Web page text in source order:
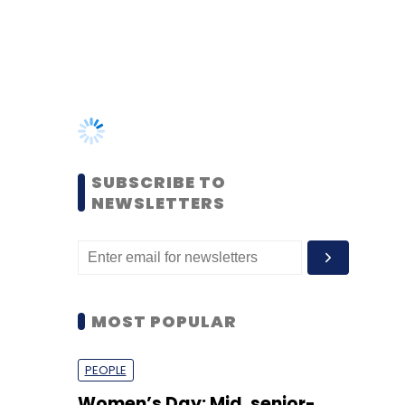
MOST POPULAR
PEOPLE
level women techies need
opportunities